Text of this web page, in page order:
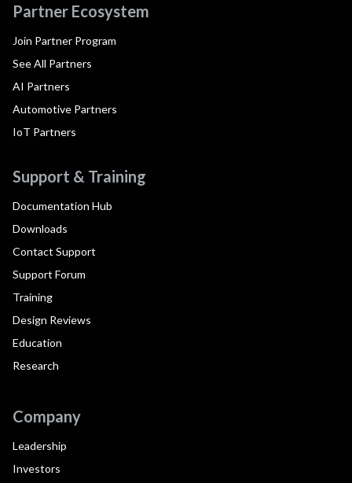
Partner Ecosystem
Join Partner Program
See All Partners
AI Partners
Automotive Partners
IoT Partners
Support & Training
Documentation Hub
Downloads
Contact Support
Support Forum
Training
Design Reviews
Education
Research
Company
Leadership
Investors